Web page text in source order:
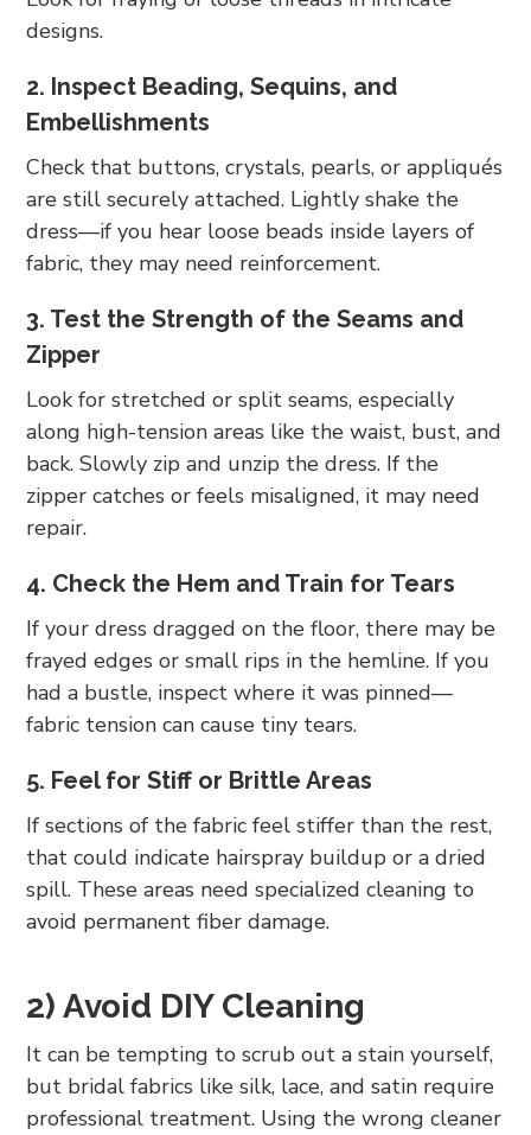
designs.
2. Inspect Beading, Sequins, and
Embellishments
Check that buttons, crystals, pearls, or appliqués
are still securely attached. Lightly shake the
dress—if you hear loose beads inside layers of
fabric, they may need reinforcement.
3. Test the Strength of the Seams and
Zipper
Look for stretched or split seams, especially
along high-tension areas like the waist, bust, and
back. Slowly zip and unzip the dress. If the
zipper catches or feels misaligned, it may need
repair.
4. Check the Hem and Train for Tears
If your dress dragged on the floor, there may be
frayed edges or small rips in the hemline. If you
had a bustle, inspect where it was pinned—
fabric tension can cause tiny tears.
5. Feel for Stiff or Brittle Areas
If sections of the fabric feel stiffer than the rest,
that could indicate hairspray buildup or a dried
spill. These areas need specialized cleaning to
avoid permanent fiber damage.
2) Avoid DIY Cleaning
It can be tempting to scrub out a stain yourself,
but bridal fabrics like silk, lace, and satin require
professional treatment. Using the wrong cleaner